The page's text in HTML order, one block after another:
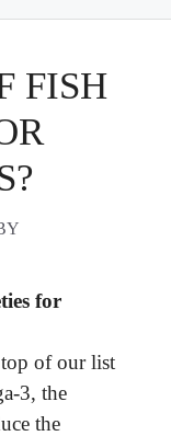
FISH
for
of our list
3, the
the